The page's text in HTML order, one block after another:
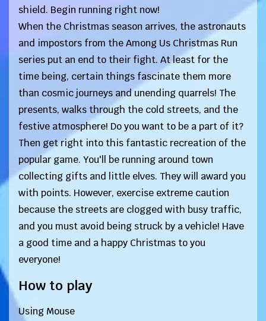
shield. Begin running right now!
When the Christmas season arrives, the astronauts
and impostors from the Among Us Christmas Run
series put an end to their fight. At least for the
time being, certain things fascinate them more
than cosmic journeys and unending quarrels! The
presents, walks through the cold streets, and the
festive atmosphere! Do you want to be a part of it?
Then get right into this fantastic recreation of the
popular game. You'll be running around town
collecting gifts and little elves. They will award you
with points. However, exercise extreme caution
because the streets are clogged with busy traffic,
and you must avoid being struck by a vehicle! Have
a good time and a happy Christmas to you
everyone!
How to play
Using Mouse